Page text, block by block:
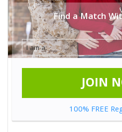
Find a Match
JOIN
100% FREE